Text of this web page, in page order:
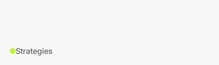
Strategies